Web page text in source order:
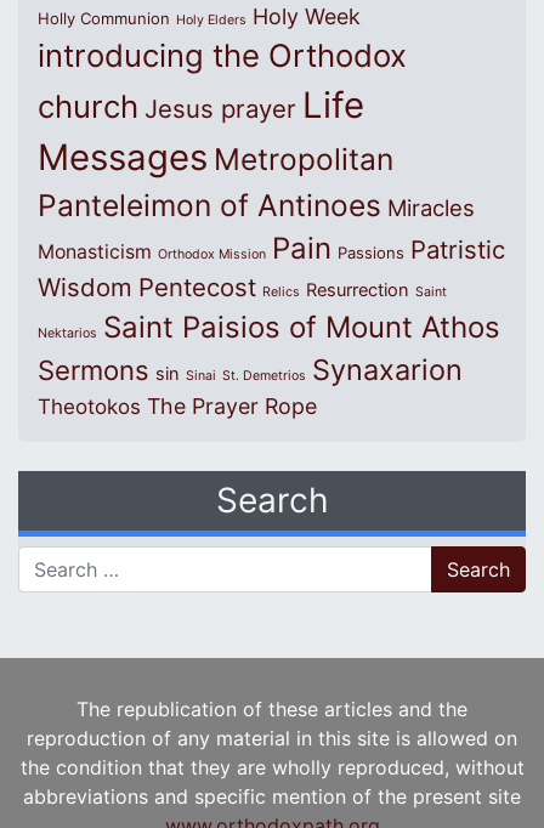
Holly Communion Holy Elders Holy Week
introducing the Orthodox
church Jesus prayer Life
Messages Metropolitan
Panteleimon of Antinoes Miracles
Monasticism Orthodox Mission Pain Passions Patristic
Wisdom Pentecost Relics Resurrection Saint
Nektarios Saint Paisios of Mount Athos
Sermons sin Sinai St. Demetrios Synaxarion
Theotokos The Prayer Rope
Search
Search for:
The republication of these articles and the
reproduction of any material in this site is allowed on
the condition that they are wholly reproduced, without
abbreviations and specific mention of the present site